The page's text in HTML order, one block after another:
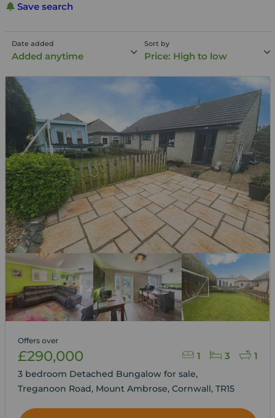
Save search
Date added
Added anytime
Sort by
Price: High to low
1 3 1
Offers over
£290,000
3 bedroom Detached Bungalow for sale,
Treganoon Road, Mount Ambrose, Cornwall, TR15